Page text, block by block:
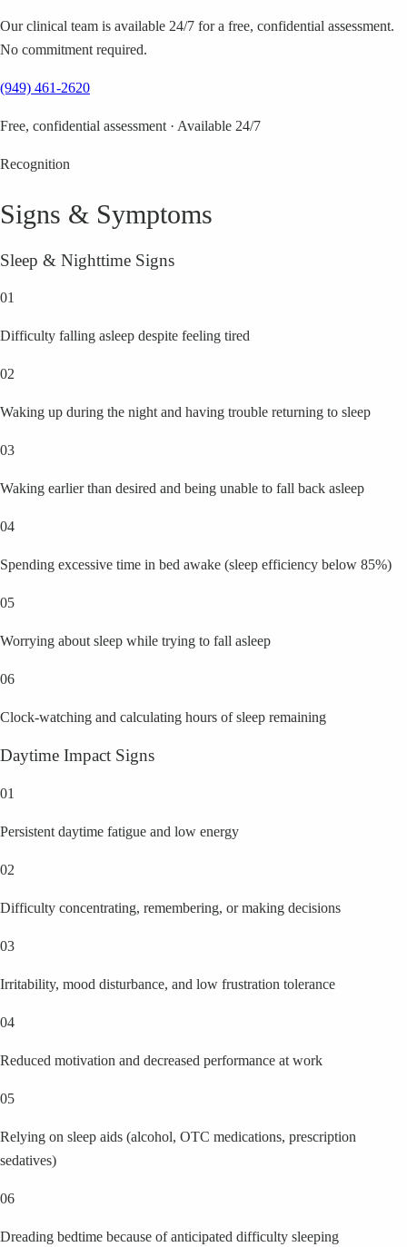
Our clinical team is available 24/7 for a free, confidential assessment.
No commitment required.
(949) 461-2620
Free, confidential assessment · Available 24/7
Recognition
Signs & Symptoms
Sleep & Nighttime Signs
01
Difficulty falling asleep despite feeling tired
02
Waking up during the night and having trouble returning to sleep
03
Waking earlier than desired and being unable to fall back asleep
04
Spending excessive time in bed awake (sleep efficiency below 85%)
05
Worrying about sleep while trying to fall asleep
06
Clock-watching and calculating hours of sleep remaining
Daytime Impact Signs
01
Persistent daytime fatigue and low energy
02
Difficulty concentrating, remembering, or making decisions
03
Irritability, mood disturbance, and low frustration tolerance
04
Reduced motivation and decreased performance at work
05
Relying on sleep aids (alcohol, OTC medications, prescription
sedatives)
06
Dreading bedtime because of anticipated difficulty sleeping